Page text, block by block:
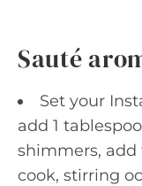
Sauté
Set your
add 1
shimmers,
cook, stirring